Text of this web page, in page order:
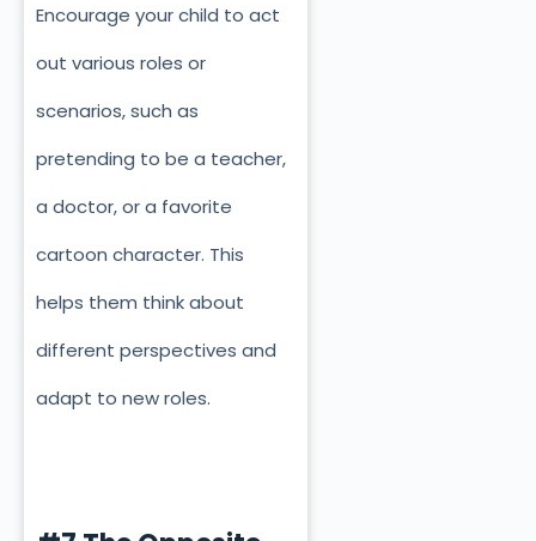
Encourage your child to act
out various roles or
scenarios, such as
pretending to be a teacher,
a doctor, or a favorite
cartoon character. This
helps them think about
different perspectives and
adapt to new roles.